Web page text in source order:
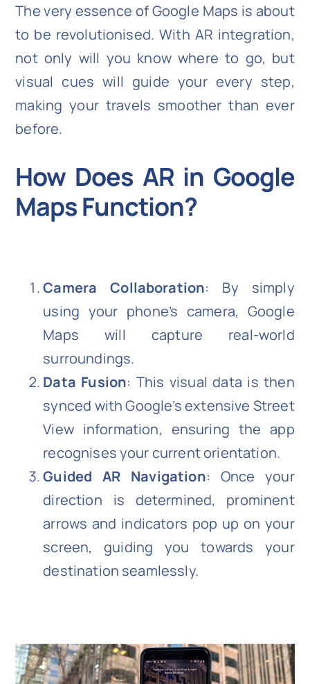
The very essence of Google Maps is about
to be revolutionised. With AR integration,
not only will you know where to go, but
visual cues will guide your every step,
making your travels smoother than ever
before.
How Does AR in Google
Maps Function?
Camera Collaboration: By simply
using your phone’s camera, Google
Maps will capture real-world
surroundings.
Data Fusion: This visual data is then
synced with Google’s extensive Street
View information, ensuring the app
recognises your current orientation.
Guided AR Navigation: Once your
direction is determined, prominent
arrows and indicators pop up on your
screen, guiding you towards your
destination seamlessly.